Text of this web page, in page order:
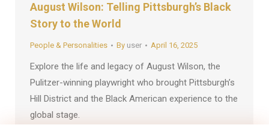
August Wilson: Telling Pittsburgh’s Black
Story to the World
People & Personalities By user April 16, 2025
Explore the life and legacy of August Wilson, the
Pulitzer-winning playwright who brought Pittsburgh’s
Hill District and the Black American experience to the
global stage.